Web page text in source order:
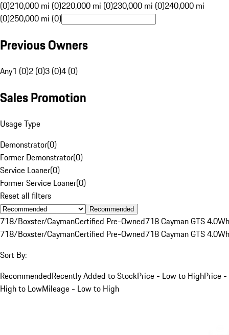
(0)210,000 mi (0)220,000 mi (0)230,000 mi (0)240,000 mi
(0)250,000 mi (0)
Previous Owners
Any1 (0)2 (0)3 (0)4 (0)
Sales Promotion
Usage Type
Demonstrator(0)
Former Demonstrator(0)
Service Loaner(0)
Former Service Loaner(0)
Reset all filters
Recommended
718/Boxster/CaymanCertified Pre-Owned718 Cayman GTS 4.0
718/Boxster/CaymanCertified Pre-Owned718 Cayman GTS 4.0
Sort By:
RecommendedRecently Added to StockPrice - Low to HighPrice -
High to LowMileage - Low to High